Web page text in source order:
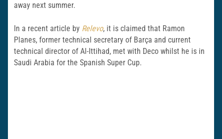
away next summer.
In a recent article by Relevo, it is claimed that Ramon
Planes, former technical secretary of Barça and current
technical director of Al-Ittihad, met with Deco whilst he is in
Saudi Arabia for the Spanish Super Cup.